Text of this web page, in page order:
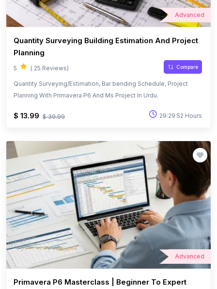
Advanced
Quantity Surveying Building Estimation And Project
Planning
5 ( 25 Reviews) Compare
Quantity Surveying/Estimation, Bar bending Schedule, Project
Planning With Primavera P6 And Ms Project In Urdu.
$ 13.99 $ 39.99 29:29:52 Hours
Advanced
Primavera P6 Masterclass | Beginner To Expert